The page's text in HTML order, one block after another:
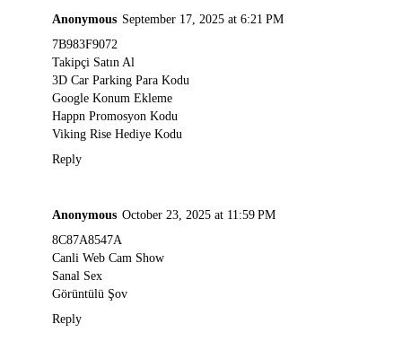
Anonymous September 17, 2025 at 6:21 PM
7B983F9072
Takipçi Satın Al
3D Car Parking Para Kodu
Google Konum Ekleme
Happn Promosyon Kodu
Viking Rise Hediye Kodu
Reply
Anonymous October 23, 2025 at 11:59 PM
8C87A8547A
Canli Web Cam Show
Sanal Sex
Görüntülü Şov
Reply